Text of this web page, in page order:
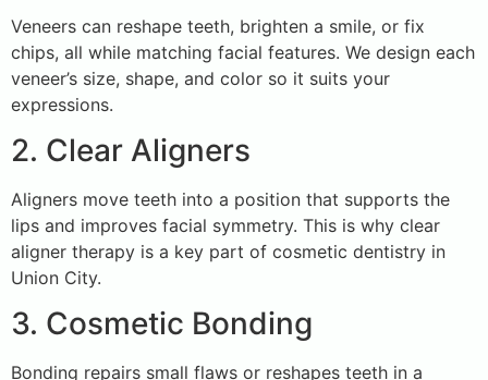
Veneers can reshape teeth, brighten a smile, or fix
chips, all while matching facial features. We design each
veneer’s size, shape, and color so it suits your
expressions.
2. Clear Aligners
Aligners move teeth into a position that supports the
lips and improves facial symmetry. This is why clear
aligner therapy is a key part of cosmetic dentistry in
Union City.
3. Cosmetic Bonding
Bonding repairs small flaws or reshapes teeth in a